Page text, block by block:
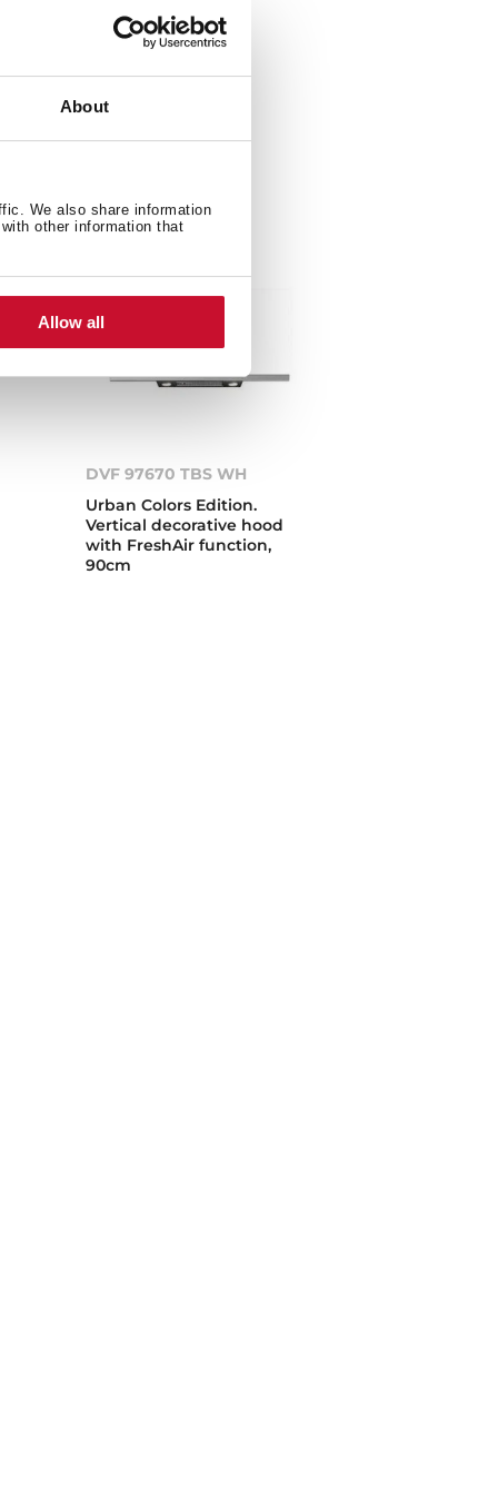
About
We also share information
other information that
Allow all
DVF 97670 TBS WH
Urban Colors Edition.
Vertical decorative hood
with FreshAir function,
90cm